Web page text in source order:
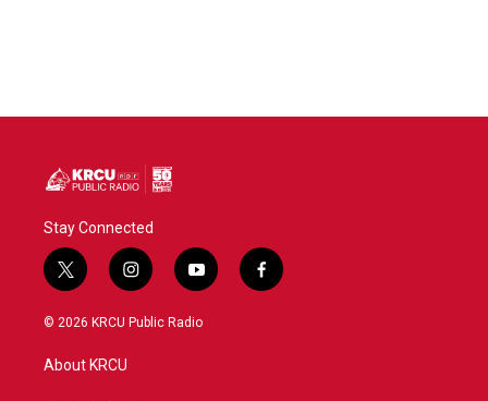
Stay Connected
t
w
i
t
e
i
n
s
y
o
u
f
a
© 2026 KRCU Public Radio
About KRCU